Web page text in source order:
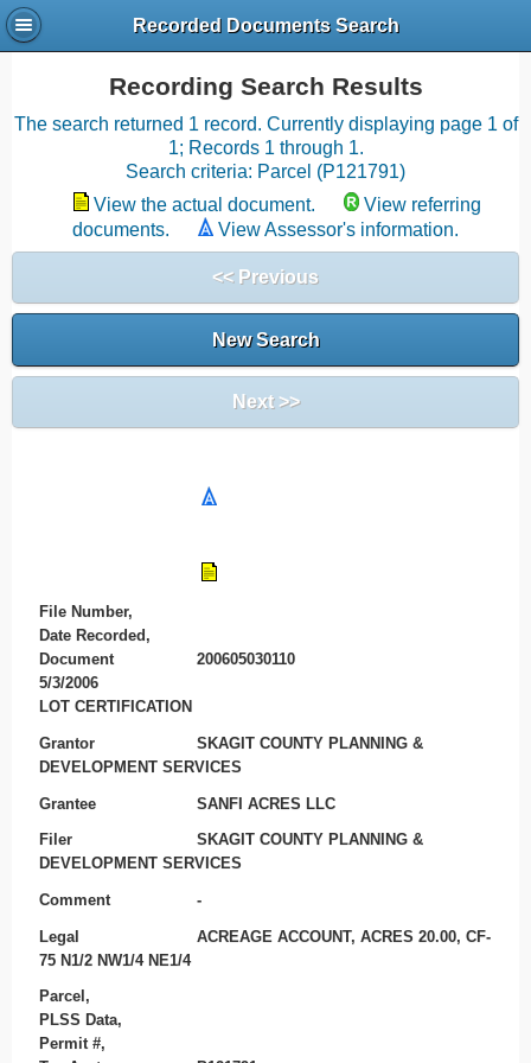
Recorded Documents Search
Recording Search Results
The search returned 1 record. Currently displaying page 1 of
1; Records 1 through 1.
Search criteria: Parcel (P121791)
View the actual document.
View referring
documents.
View Assessor's information.
<< Previous
New Search
Next >>
File Number,
Date Recorded,
Document
200605030110
5/3/2006
LOT CERTIFICATION
Grantor
SKAGIT COUNTY PLANNING &
DEVELOPMENT SERVICES
Grantee SANFI ACRES LLC
Filer
SKAGIT COUNTY PLANNING &
DEVELOPMENT SERVICES
Comment -
Legal
ACREAGE ACCOUNT, ACRES 20.00, CF-
75 N1/2 NW1/4 NE1/4
Parcel,
PLSS Data,
Permit #,